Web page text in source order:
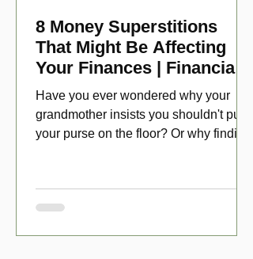
8 Money Superstitions
That Might Be Affecting
Your Finances | Financial
Folklore
Have you ever wondered why your
grandmother insists you shouldn't put
your purse on the floor? Or why finding